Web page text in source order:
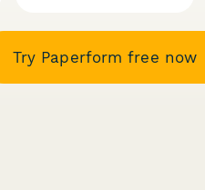
Try Paperform free now